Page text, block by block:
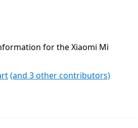
for the Xiaomi Mi
(and 3 other contributors)